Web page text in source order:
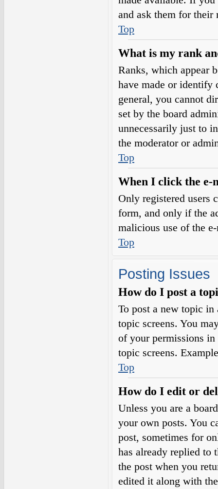
and ask them for their
Top
What is my rank
Ranks, which appear
have made or identify
general, you cannot
set by the board
unnecessarily just to
the moderator or
Top
When I click the e-
Only registered users
form, and only if the
malicious use of the
Top
Posting Issues
How do I post a
To post a new topic
topic screens. You
of your permissions
topic screens.
Top
How do I edit or
Unless you are a
your own posts. You
post, sometimes for
has already replied to
the post when you
edited it along with